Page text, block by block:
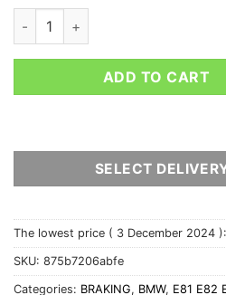
FERODO RACING FRONT
ADD TO CART
SELECT
The lowest price ( 3 December 2024 ):
SKU: 875b7206abfe
Categories: BRAKING, BMW, E81 E82